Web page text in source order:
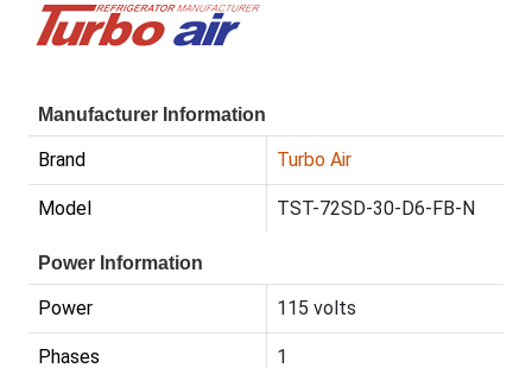
Manufacturer Information
Brand Turbo Air
Model TST-72SD-30-D6-FB-N
Power Information
Power 115 volts
Phases 1